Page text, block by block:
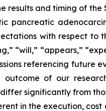
results and timing of the
pancreatic
with respect to
“will,” “appears,”
referencing future
of our
significantly from
in the execution,